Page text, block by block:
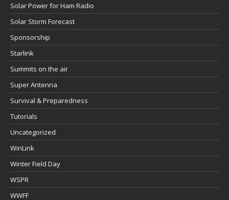
Solar Power for Ham Radio
Solar Storm Forecast
Sponsorship
Starlink
Summits on the air
Super Antenna
Survival & Preparedness
Tutorials
Uncategorized
WinLink
Winter Field Day
WSPR
WWFF